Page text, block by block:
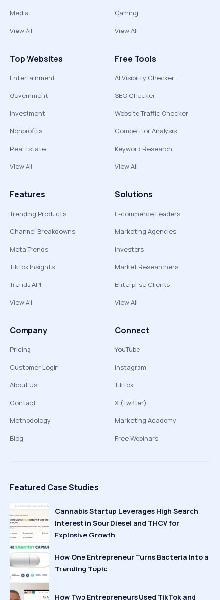
Media
View All
Gaming
View All
Top Websites
Entertainment
Government
Investment
Nonprofits
Real Estate
View All
Free Tools
AI Visibility Checker
SEO Checker
Website Traffic Checker
Competitor Analysis
Keyword Research
View All
Features
Trending Products
Channel Breakdowns
Meta Trends
TikTok Insights
Trends API
View All
Solutions
E-commerce Leaders
Marketing Agencies
Investors
Market Researchers
Enterprise Clients
View All
Company
Pricing
Customer Login
About Us
Contact
Methodology
Blog
Connect
YouTube
Instagram
TikTok
X (Twitter)
Marketing Academy
Free Webinars
Featured Case Studies
Cannabis Startup Leverages High Search
Interest in Sour Diesel and THCV for
Explosive Growth
How One Entrepreneur Turns Bacteria Into a
Trending Topic
How Two Entrepreneurs Used TikTok and